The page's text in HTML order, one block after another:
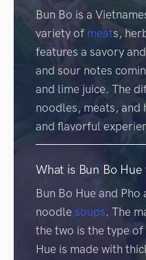
Bun Bo is a
variety of meats,
features a savory
and sour notes
and lime juice. The
noodles, meats, and
and flavorful
What is Bun Bo Hue
Bun Bo Hue and
noodle soups. The
the two is the type
Hue is made with